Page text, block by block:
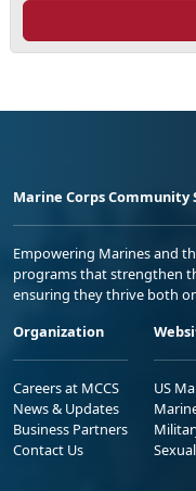
Marine Corps Community
Empowering Marines and
programs that strengthen
ensuring they thrive both
Organization
Careers at MCCS
News & Updates
Business Partners
Contact Us
US